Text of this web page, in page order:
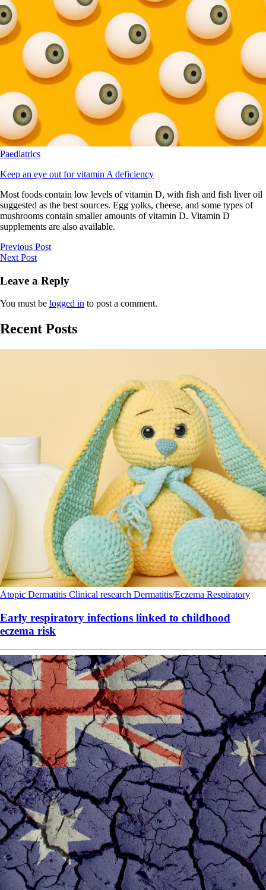
Paediatrics
Keep an eye out for vitamin A deficiency
Most foods contain low levels of vitamin D, with fish and fish liver oil
suggested as the best sources. Egg yolks, cheese, and some types of
mushrooms contain smaller amounts of vitamin D. Vitamin D
supplements are also available.
Previous Post
Next Post
Leave a Reply
You must be logged in to post a comment.
Recent Posts
Atopic Dermatitis Clinical research Dermatitis/Eczema Respiratory
Early respiratory infections linked to childhood
eczema risk